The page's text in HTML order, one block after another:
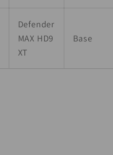
Defender
MAX HD9
XT
Base